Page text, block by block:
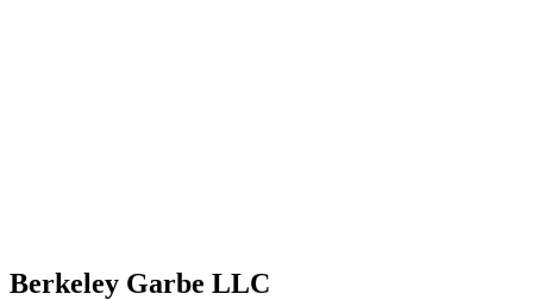
Berkeley Garbe LLC